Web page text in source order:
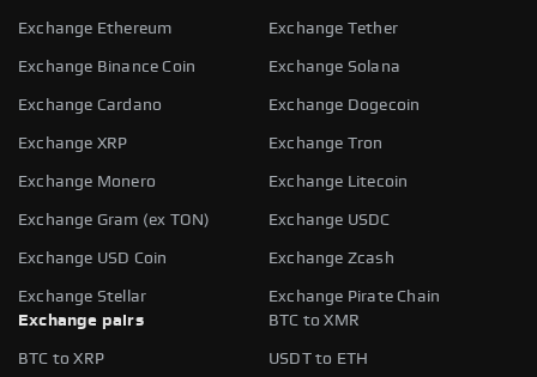
Exchange Ethereum Exchange Tether
Exchange Binance Coin Exchange Solana
Exchange Cardano Exchange Dogecoin
Exchange XRP Exchange Tron
Exchange Monero Exchange Litecoin
Exchange Gram (ex TON) Exchange USDC
Exchange USD Coin Exchange Zcash
Exchange Stellar
Exchange Pirate Chain
Exchange pairs
BTC to XMR
BTC to XRP USDT to ETH